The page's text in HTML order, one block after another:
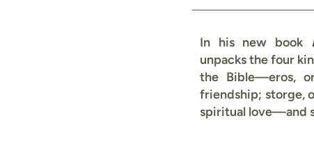
In his new book
unpacks the four
the Bible—eros,
friendship; storge,
spiritual love—and